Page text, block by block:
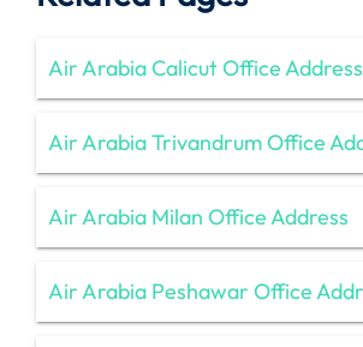
Air Arabia Calicut Office Address
Air Arabia Trivandrum Office
Air Arabia Milan Office Address
Air Arabia Peshawar Office